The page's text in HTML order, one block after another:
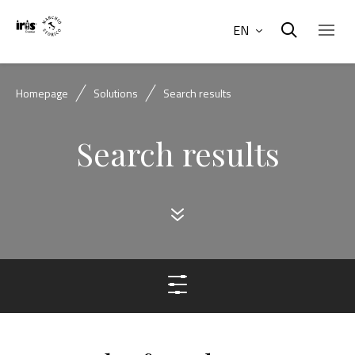
EN
Homepage Solutions Search results
Search results